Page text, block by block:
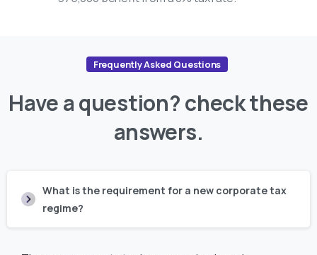
Frequently Asked Questions
Haveaquestion?checkthese
answers.
What is the requirement for a new corporate tax
regime?